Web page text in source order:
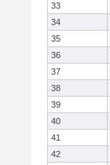
33
34
35
36
37
38
39
40
41
42